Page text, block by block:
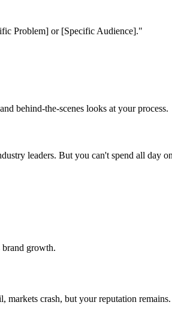
Problem] or [Specific Audience]."
behind-the-scenes looks at your process.
leaders. But you can't spend all day
brand growth.
markets crash, but your reputation remains.